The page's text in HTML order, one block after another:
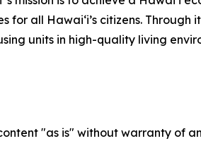
for all Hawai‘i’s citizens.
units in high-quality living
"as is" without warranty of